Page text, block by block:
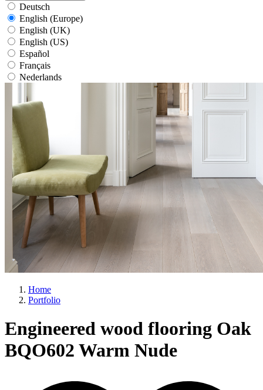
Deutsch
English (Europe)
English (UK)
English (US)
Español
Français
Nederlands
Home
Portfolio
Engineered wood flooring Oak
BQO602 Warm Nude